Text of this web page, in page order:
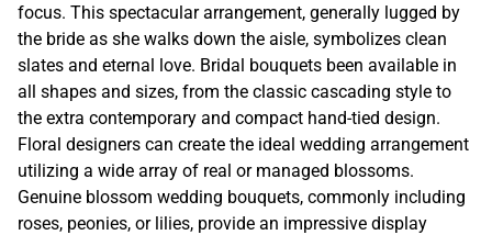
focus. This spectacular arrangement, generally lugged by
the bride as she walks down the aisle, symbolizes clean
slates and eternal love. Bridal bouquets been available in
all shapes and sizes, from the classic cascading style to
the extra contemporary and compact hand-tied design.
Floral designers can create the ideal wedding arrangement
utilizing a wide array of real or managed blossoms.
Genuine blossom wedding bouquets, commonly including
roses, peonies, or lilies, provide an impressive display